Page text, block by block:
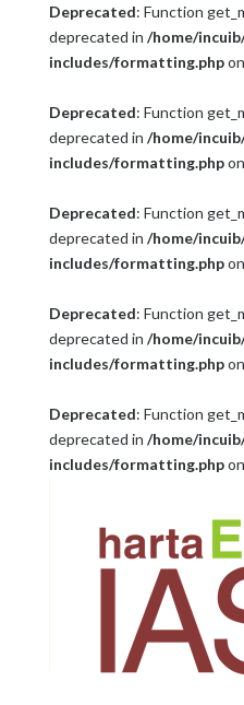
Deprecated: Function
deprecated in /home/
includes/formatting.php
Deprecated: Function
deprecated in /home/
includes/formatting.php
Deprecated: Function
deprecated in /home/
includes/formatting.php
Deprecated: Function
deprecated in /home/
includes/formatting.php
Deprecated: Function
deprecated in /home/
includes/formatting.php